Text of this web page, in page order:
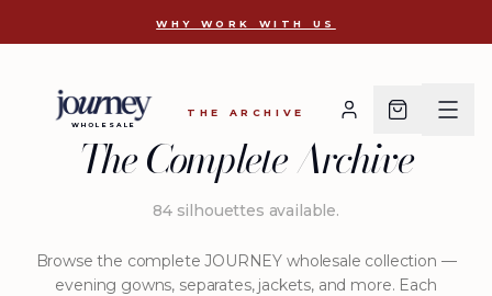
WHY WORK WITH US
WHOLESALE
THE ARCHIVE
The Complete Archive
84silhouettes available.
Browse the complete JOURNEY wholesale collection —
evening gowns, separates, jackets, and more. Each